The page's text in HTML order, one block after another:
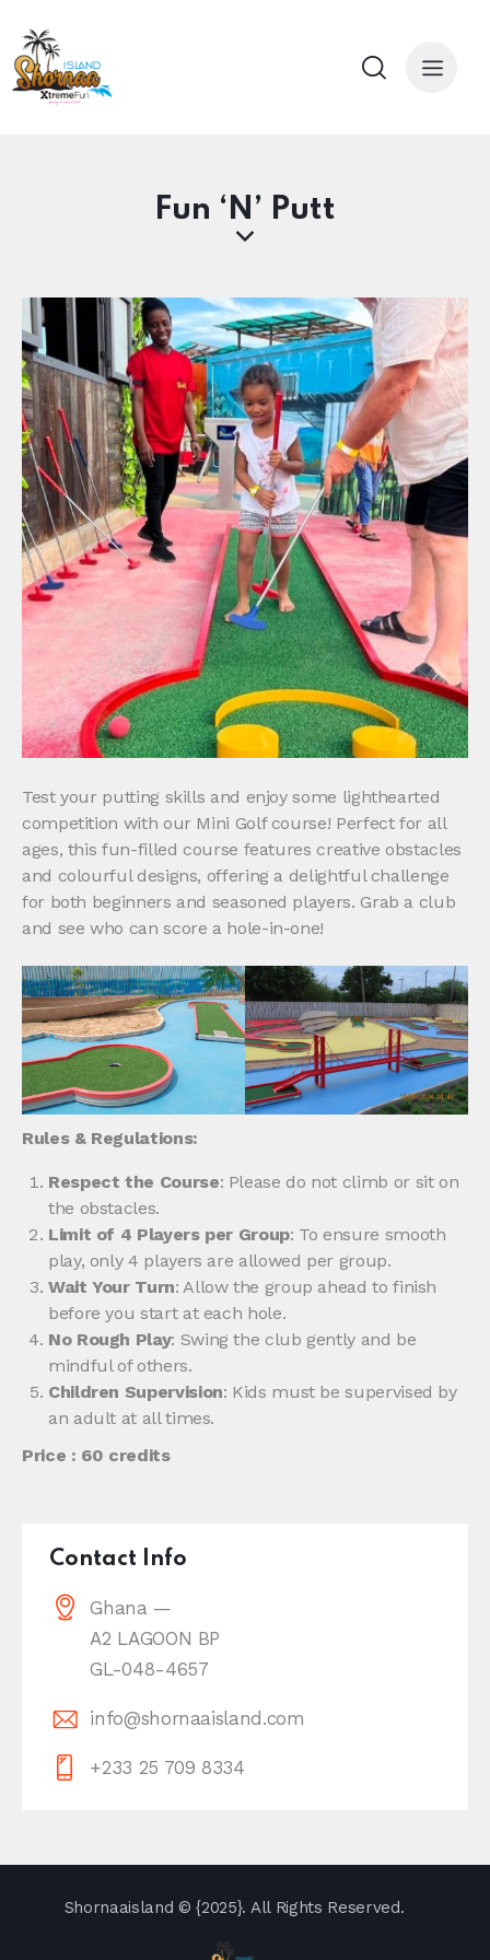
Fun ‘N’ Putt
Test your putting skills and enjoy some lighthearted
competition with our Mini Golf course! Perfect for all
ages, this fun-filled course features creative obstacles
and colourful designs, offering a delightful challenge
for both beginners and seasoned players. Grab a club
and see who can score a hole-in-one!
Rules & Regulations:
Respect the Course: Please do not climb or sit on
the obstacles.
Limit of 4 Players per Group: To ensure smooth
play, only 4 players are allowed per group.
Wait Your Turn: Allow the group ahead to finish
before you start at each hole.
No Rough Play: Swing the club gently and be
mindful of others.
Children Supervision: Kids must be supervised by
an adult at all times.
Price : 60 credits
Contact Info
Ghana —
A2 LAGOON BP
GL-048-4657
info@shornaaisland.com
+233 25 709 8334
Shornaaisland © {2025}. All Rights Reserved.